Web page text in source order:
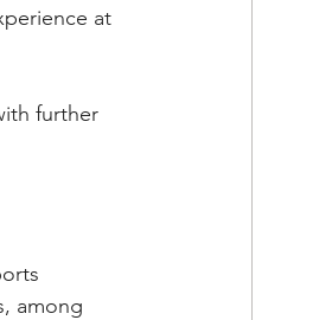
at
further
among